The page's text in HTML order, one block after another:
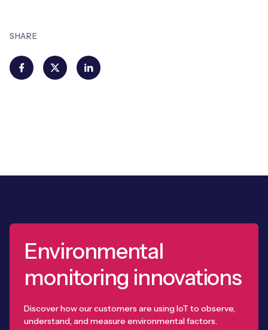
SHARE
Environmental
monitoring innovations
Discover how our customers are using IoT to observe,
understand, and measure environmental factors.